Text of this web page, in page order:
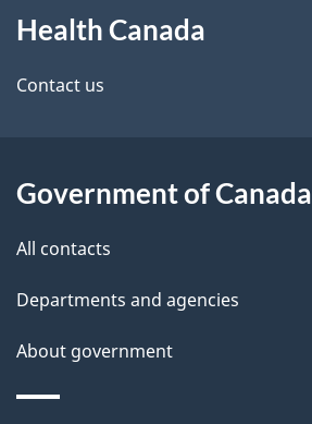
d
e
a
i
this
site
Health Canada
Contact us
Government of Canada
All contacts
Departments and agencies
About government